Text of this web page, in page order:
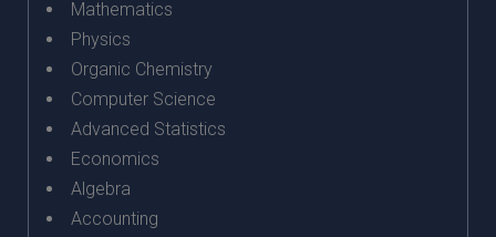
Mathematics
Physics
Organic Chemistry
Computer Science
Advanced Statistics
Economics
Algebra
Accounting